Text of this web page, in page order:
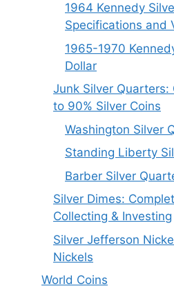
1964 Kennedy
Specifications and
1965-1970
Dollar
Junk Silver Quarters:
to 90% Silver Coins
Washington Silver
Standing Liberty
Barber Silver
Silver Dimes:
Collecting & Investing
Silver Jefferson
Nickels
World Coins